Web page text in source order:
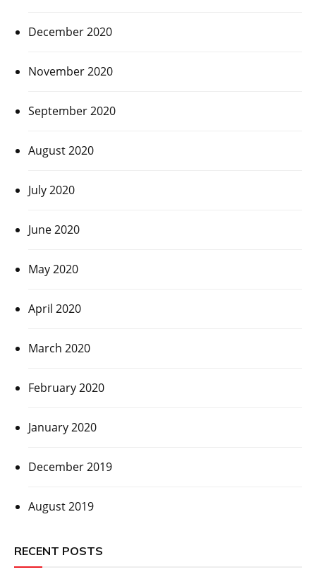
December 2020
November 2020
September 2020
August 2020
July 2020
June 2020
May 2020
April 2020
March 2020
February 2020
January 2020
December 2019
August 2019
RECENT POSTS